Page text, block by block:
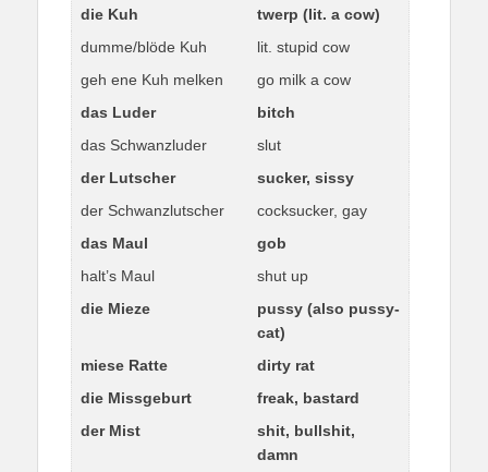
die Kuh
twerp (lit. a cow)
dumme/blöde Kuh
lit. stupid cow
geh ene Kuh melken
go milk a cow
das Luder
bitch
das Schwanzluder
slut
der Lutscher
sucker, sissy
der Schwanzlutscher
cocksucker, gay
das Maul
gob
halt’s Maul
shut up
die Mieze
pussy (also pussy-
cat)
miese Ratte
dirty rat
die Missgeburt
freak, bastard
der Mist
shit, bullshit,
damn